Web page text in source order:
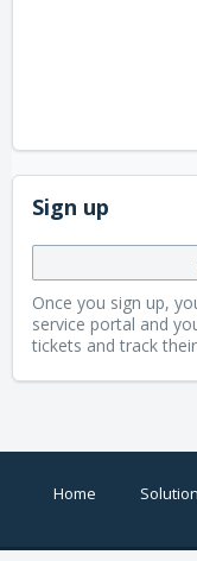
Sign up
Once you sign up,
service portal and
tickets and track
Home